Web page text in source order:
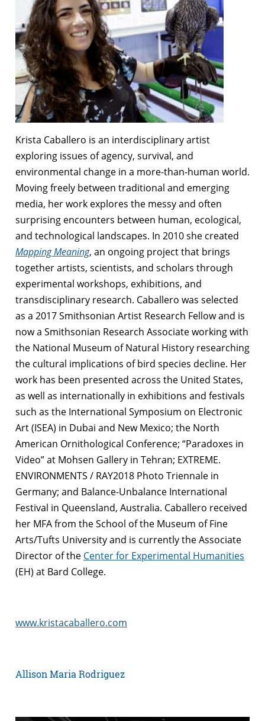
Krista Caballero is an interdisciplinary artist
exploring issues of agency, survival, and
environmental change in a more-than-human world.
Moving freely between traditional and emerging
media, her work explores the messy and often
surprising encounters between human, ecological,
and technological landscapes. In 2010 she created
Mapping Meaning, an ongoing project that brings
together artists, scientists, and scholars through
experimental workshops, exhibitions, and
transdisciplinary research. Caballero was selected
as a 2017 Smithsonian Artist Research Fellow and is
now a Smithsonian Research Associate working with
the National Museum of Natural History researching
the cultural implications of bird species decline. Her
work has been presented across the United States,
as well as internationally in exhibitions and festivals
such as the International Symposium on Electronic
Art (ISEA) in Dubai and New Mexico; the North
American Ornithological Conference; “Paradoxes in
Video” at Mohsen Gallery in Tehran; EXTREME.
ENVIRONMENTS / RAY2018 Photo Triennale in
Germany; and Balance-Unbalance International
Festival in Queensland, Australia. Caballero received
her MFA from the School of the Museum of Fine
Arts/Tufts University and is currently the Associate
Director of the Center for Experimental Humanities
(EH) at Bard College.
www.kristacaballero.com
Allison Maria Rodriguez